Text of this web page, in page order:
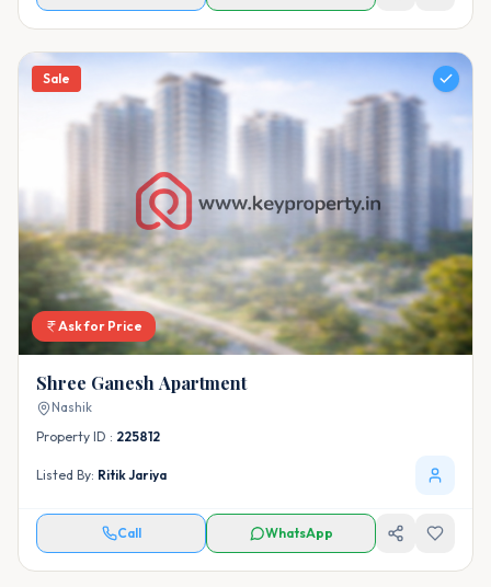
Sale
Ask for Price
Shree Ganesh Apartment
Nashik
Property ID : 225812
Listed By: Ritik Jariya
Call WhatsApp